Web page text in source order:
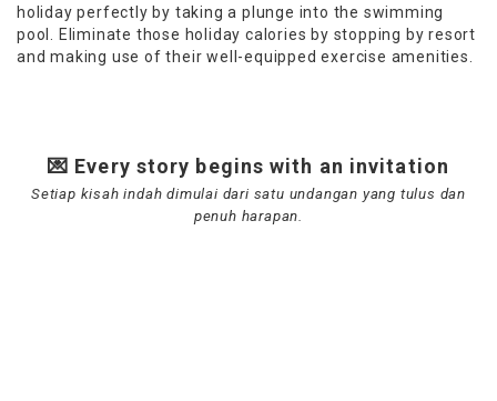
holiday perfectly by taking a plunge into the swimming
pool. Eliminate those holiday calories by stopping by resort
and making use of their well-equipped exercise amenities.
💌 Every story begins with an invitation
Setiap kisah indah dimulai dari satu undangan yang tulus dan
penuh harapan.